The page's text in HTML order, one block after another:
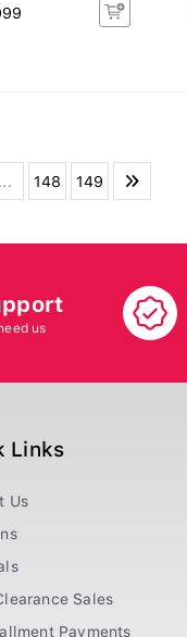
... 148 149
us
Links
Us
Sales
Payments